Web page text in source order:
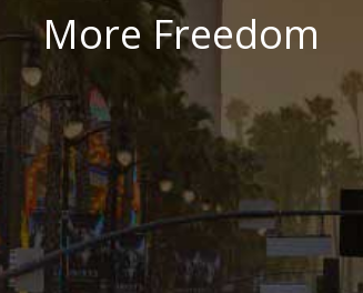
More Freedom